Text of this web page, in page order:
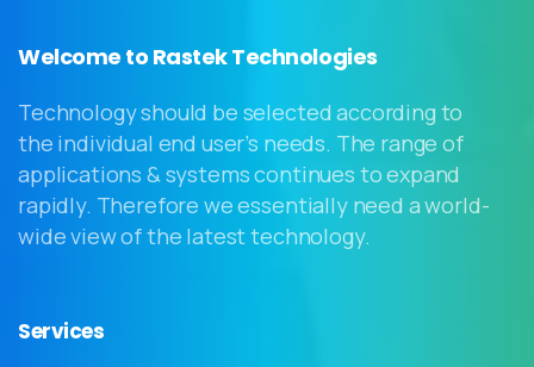
Welcome to Rastek Technologies
Technology should be selected according to
the individual end user’s needs. The range of
applications & systems continues to expand
rapidly. Therefore we essentially need a world-
wide view of the latest technology.
Services